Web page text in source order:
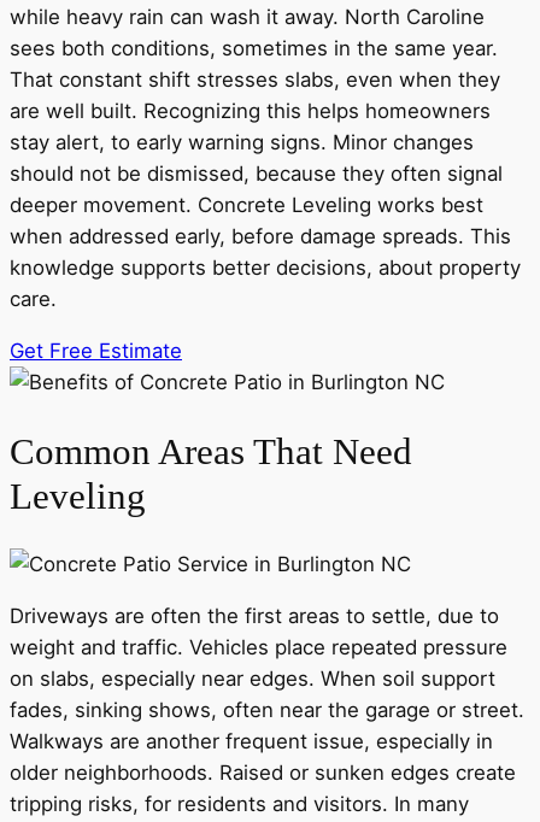
while heavy rain can wash it away. North Caroline
sees both conditions, sometimes in the same year.
That constant shift stresses slabs, even when they
are well built. Recognizing this helps homeowners
stay alert, to early warning signs. Minor changes
should not be dismissed, because they often signal
deeper movement. Concrete Leveling works best
when addressed early, before damage spreads. This
knowledge supports better decisions, about property
care.
Get Free Estimate
Common Areas That Need
Leveling
Driveways are often the first areas to settle, due to
weight and traffic. Vehicles place repeated pressure
on slabs, especially near edges. When soil support
fades, sinking shows, often near the garage or street.
Walkways are another frequent issue, especially in
older neighborhoods. Raised or sunken edges create
tripping risks, for residents and visitors. In many